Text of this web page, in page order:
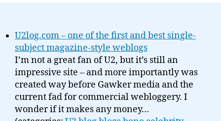
27
U2log.com – one of the first and best single-
subject magazine-style weblogs
I’m not a great fan of U2, but it’s still an
impressive site – and more importantly was
created way before Gawker media and the
current fad for commercial webloggery. I
wonder if it makes any money…